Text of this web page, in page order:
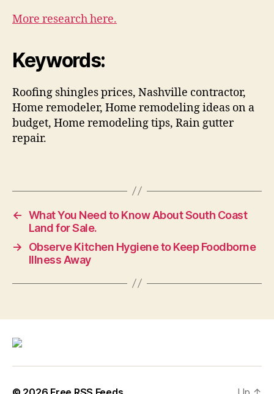
More research here.
Keywords:
Roofing shingles prices, Nashville contractor,
Home remodeler, Home remodeling ideas on a
budget, Home remodeling tips, Rain gutter
repair.
← What You Need to Know About South Coast
Land for Sale.
→
Observe Kitchen Hygiene to Keep Foodborne
Illness Away